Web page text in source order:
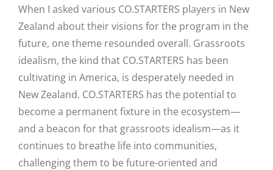
When I asked various CO.STARTERS players in New
Zealand about their visions for the program in the
future, one theme resounded overall. Grassroots
idealism, the kind that CO.STARTERS has been
cultivating in America, is desperately needed in
New Zealand. CO.STARTERS has the potential to
become a permanent fixture in the ecosystem—
and a beacon for that grassroots idealism—as it
continues to breathe life into communities,
challenging them to be future-oriented and